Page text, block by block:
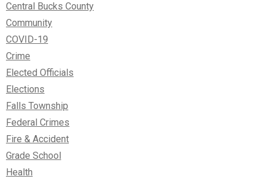
Central Bucks County
Community
COVID-19
Crime
Elected Officials
Elections
Falls Township
Federal Crimes
Fire & Accident
Grade School
Health